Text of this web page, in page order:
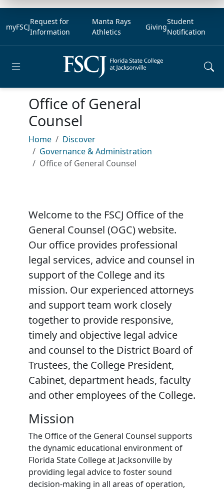
myFSCJ
Request for
Information
Manta Rays
Athletics
Giving
Student
Notification
Office of General
Counsel
Home
Discover
Governance & Administration
Office of General Counsel
Welcome to the FSCJ Office of the
General Counsel (OGC) website.
Our office provides professional
legal services, advice and counsel in
support of the College and its
mission. Our experienced attorneys
and support team work closely
together to provide responsive,
timely and objective legal advice
and counsel to the District Board of
Trustees, the College President,
Cabinet, department heads, faculty
and other employees of the College.
Mission
The Office of the General Counsel supports
the dynamic educational environment of
Florida State College at Jacksonville by
providing legal advice to foster sound
decision-making in all areas of operation,